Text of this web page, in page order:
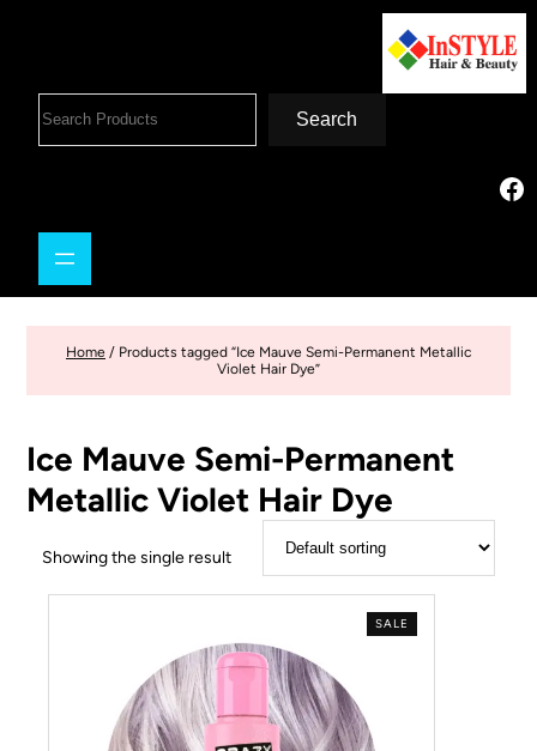
Search
Home / Products tagged “Ice Mauve Semi-Permanent Metallic
Violet Hair Dye”
Ice Mauve Semi-Permanent
Metallic Violet Hair Dye
Showing the single result
SALE